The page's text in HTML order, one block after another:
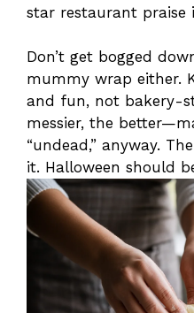
star restaurant praise
Don’t get bogged
mummy wrap either.
and fun, not bakery-
messier, the
“undead,” anyway.
it. Halloween should